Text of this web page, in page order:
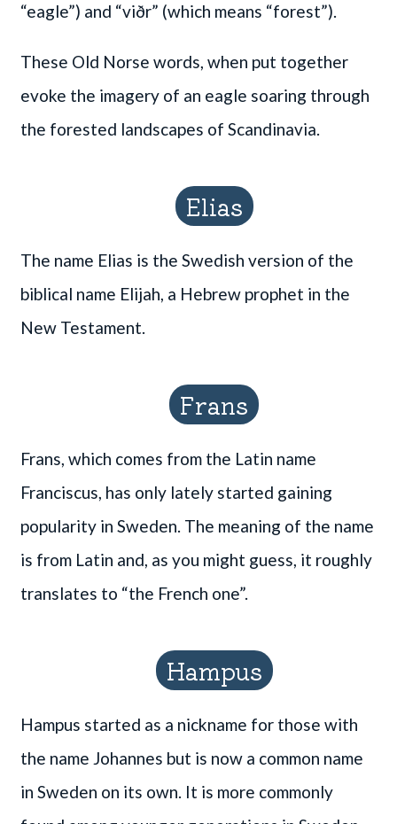
“eagle”) and “viðr” (which means “forest”).
These Old Norse words, when put together
evoke the imagery of an eagle soaring through
the forested landscapes of Scandinavia.
Elias
The name Elias is the Swedish version of the
biblical name Elijah, a Hebrew prophet in the
New Testament.
Frans
Frans, which comes from the Latin name
Franciscus, has only lately started gaining
popularity in Sweden. The meaning of the name
is from Latin and, as you might guess, it roughly
translates to “the French one”.
Hampus
Hampus started as a nickname for those with
the name Johannes but is now a common name
in Sweden on its own. It is more commonly